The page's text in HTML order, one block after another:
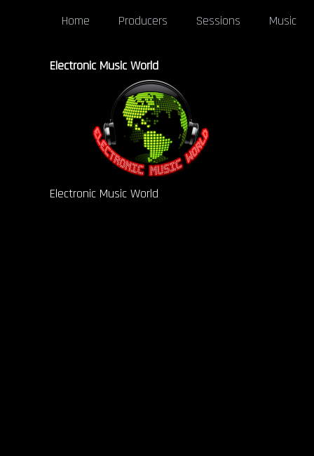
Home Producers Sessions Music
Electronic Music World
Electronic Music World